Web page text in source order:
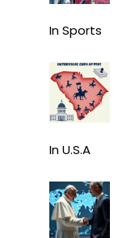
InSports
InU.S.A